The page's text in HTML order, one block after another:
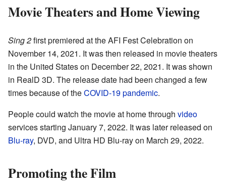
Movie Theaters and Home Viewing
Sing 2first premiered at the AFI Fest Celebration on
November 14, 2021. It was then released in movie theaters
in the United States on December 22, 2021. It was shown
in RealD 3D. The release date had been changed a few
times because of theCOVID-19 pandemic.
People could watch the movie at home through video
services starting January 7, 2022. It was later released on
Blu-ray, DVD, and Ultra HD Blu-ray on March 29, 2022.
Promoting the Film